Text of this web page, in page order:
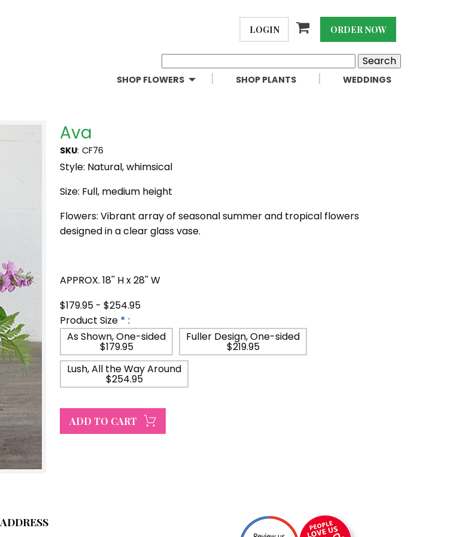
LOGIN ORDER NOW
SHOP FLOWERS SHOP PLANTS WEDDINGS
Ava
SKU: CF76
Style: Natural, whimsical
Size: Full, medium height
Flowers: Vibrant array of seasonal summer and tropical flowers
designed in a clear glass vase.
APPROX. 18'' H x 28'' W
$179.95 - $254.95
Product Size * :
As Shown, One-sided
$179.95
Fuller Design, One-sided
$219.95
Lush, All the Way Around
$254.95
ADDRESS